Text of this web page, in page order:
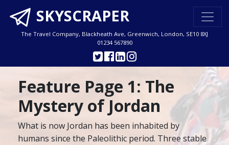
SKYSCRAPER
The Travel Company, Blackheath Ave, Greenwich, London, SE10 8XJ
01234 567890
Feature Page 1: The
Mystery of Jordan
What is now Jordan has been inhabited by
humans since the Paleolithic period. Three stable